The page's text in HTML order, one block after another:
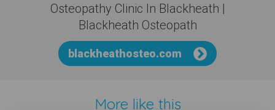
Osteopathy Clinic In Blackheath |
Blackheath Osteopath
blackheathosteo.com
More like this